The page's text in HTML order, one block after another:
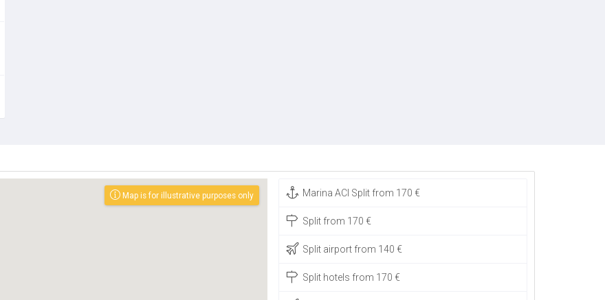
Map is for illustrative purposes only Marina ACI Split from 170 €
Split from 170 €
Split airport from 140 €
Split hotels from 170 €